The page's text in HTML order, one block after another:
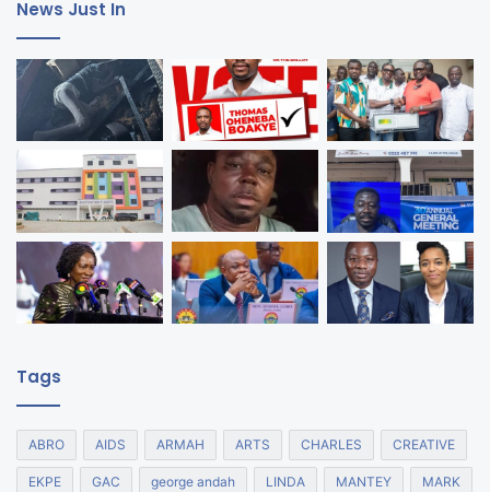
News Just In
Tags
ABRO AIDS ARMAH ARTS CHARLES CREATIVE
EKPE GAC george andah LINDA MANTEY MARK